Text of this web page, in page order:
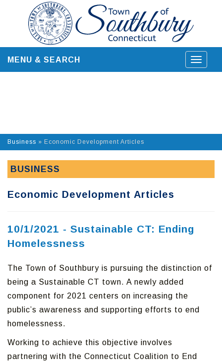
content
Toggle
MENU & SEARCH
Business » Economic Development Articles
BUSINESS
Economic Development Articles
10/1/2021 - Sustainable CT: Ending
Homelessness
The Town of Southbury is pursuing the distinction of
being a Sustainable CT town. A newly added
component for 2021 centers on increasing the
public’s awareness and supporting efforts to end
homelessness.
Working to achieve this objective involves
partnering with the Connecticut Coalition to End